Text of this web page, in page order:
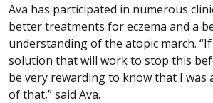
Ava has participated in numerous
better treatments for eczema and a
understanding of the atopic march.
solution that will work to stop this
be very rewarding to know that I was
of that,” said Ava.